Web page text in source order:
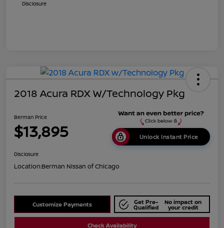
Disclosure
2018 Acura RDX W/Technology Pkg
Berman Price
$13,895 Unlock Instant Price
Disclosure
Location:Berman Nissan of Chicago
Customize Payments Get Pre-
Qualified
No impact on
your credit
Check Availability